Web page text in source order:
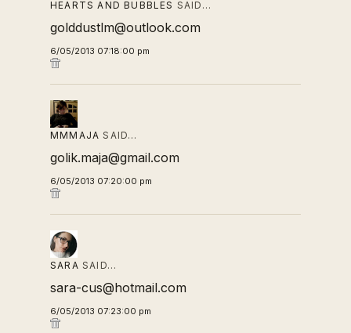
HEARTS AND BUBBLES SAID…
golddustlm@outlook.com
6/05/2013 07:18:00 pm
MMMAJA SAID…
golik.maja@gmail.com
6/05/2013 07:20:00 pm
SARA SAID…
sara-cus@hotmail.com
6/05/2013 07:23:00 pm